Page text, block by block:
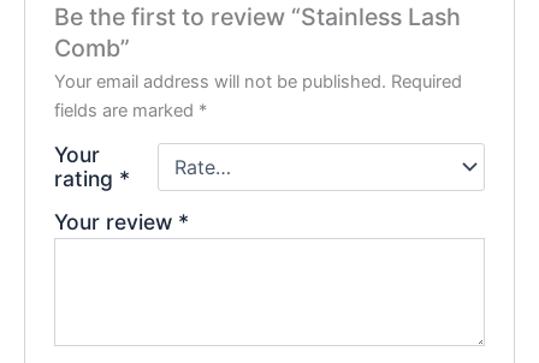
Be the first to review “Stainless Lash
Comb”
Your email address will not be published. Required
fields are marked *
Your
rating *
Your review *